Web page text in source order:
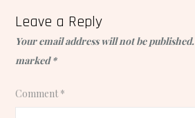
Leave a Reply
Your email address will not be published.
marked*
Comment*